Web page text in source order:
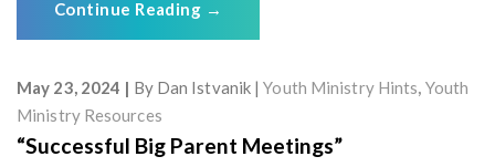
Continue Reading →
May 23, 2024 By Dan Istvanik Youth Ministry Hints, Youth
Ministry Resources
“Successful Big Parent Meetings”